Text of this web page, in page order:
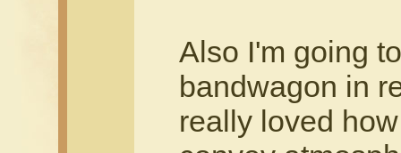
Also I'm going
bandwagon in
really loved